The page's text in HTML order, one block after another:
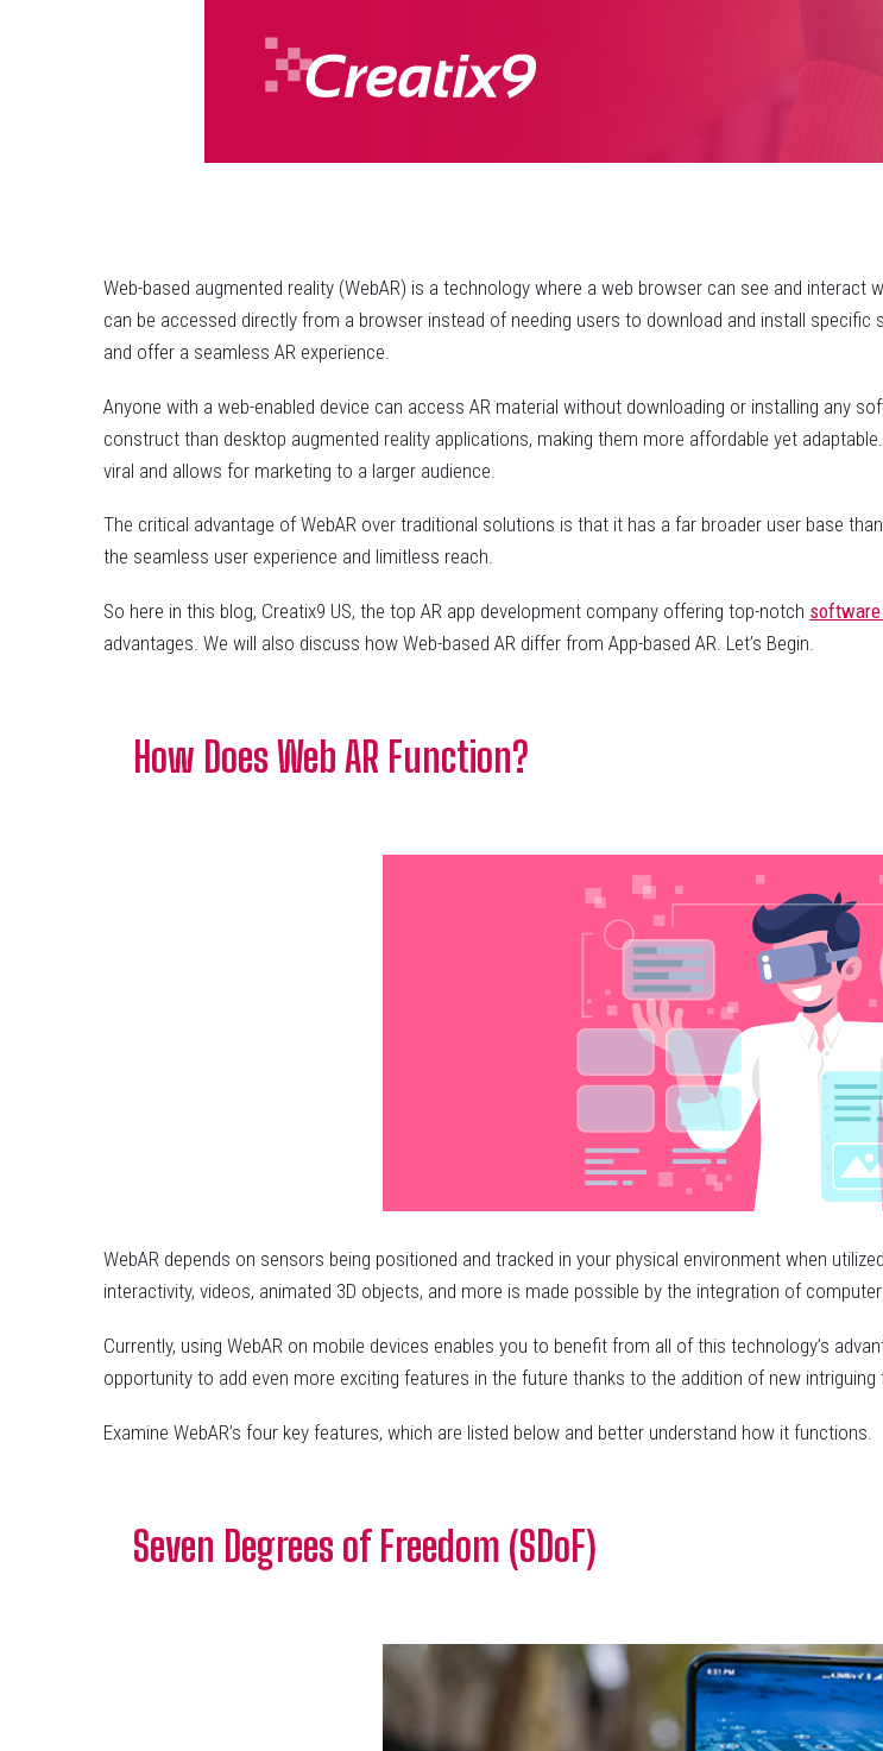
Web-based augmented reality (WebAR) is a technology where a web browser can see and interact
can be accessed directly from a browser instead of needing users to download and install specific
and offer a seamless AR experience.
Anyone with a web-enabled device can access AR material without downloading or installing any
construct than desktop augmented reality applications, making them more affordable yet
viral and allows for marketing to a larger audience.
The critical advantage of WebAR over traditional solutions is that it has a far broader user base
the seamless user experience and limitless reach.
So here in this blog, Creatix9 US, the top AR app development company offering top-notch
advantages. We will also discuss how Web-based AR differ from App-based AR. Let’s Begin.
How Does Web AR Function?
WebAR depends on sensors being positioned and tracked in your physical environment when
interactivity, videos, animated 3D objects, and more is made possible by the integration of
Currently, using WebAR on mobile devices enables you to benefit from all of this technology’s
opportunity to add even more exciting features in the future thanks to the addition of new
Examine WebAR’s four key features, which are listed below and better understand how it functions.
Seven Degrees of Freedom (SDoF)